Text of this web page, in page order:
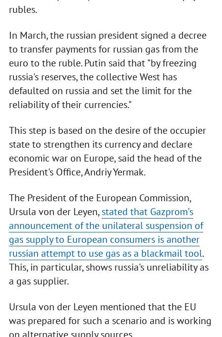
rubles.
In March, the russian president signed a decree
to transfer payments for russian gas from the
euro to the ruble. Putin said that "by freezing
russia's reserves, the collective West has
defaulted on russia and set the limit for the
reliability of their currencies."
This step is based on the desire of the occupier
state to strengthen its currency and declare
economic war on Europe, said the head of the
President's Office, Andriy Yermak.
The President of the European Commission,
Ursula von der Leyen,stated that Gazprom’s
announcement of the unilateral suspension of
gas supply to European consumers is another
russian attempt to use gas as a blackmail tool.
This, in particular, shows russia's unreliability as
a gas supplier.
Ursula von der Leyen mentioned that the EU
was prepared for such a scenario and is working